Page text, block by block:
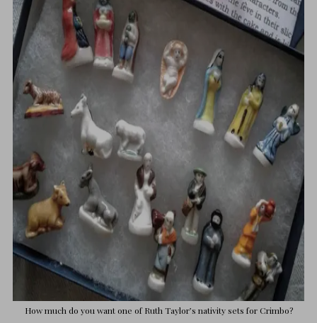
How much do you want one ofRuth Taylor’s nativity sets for Crimbo?